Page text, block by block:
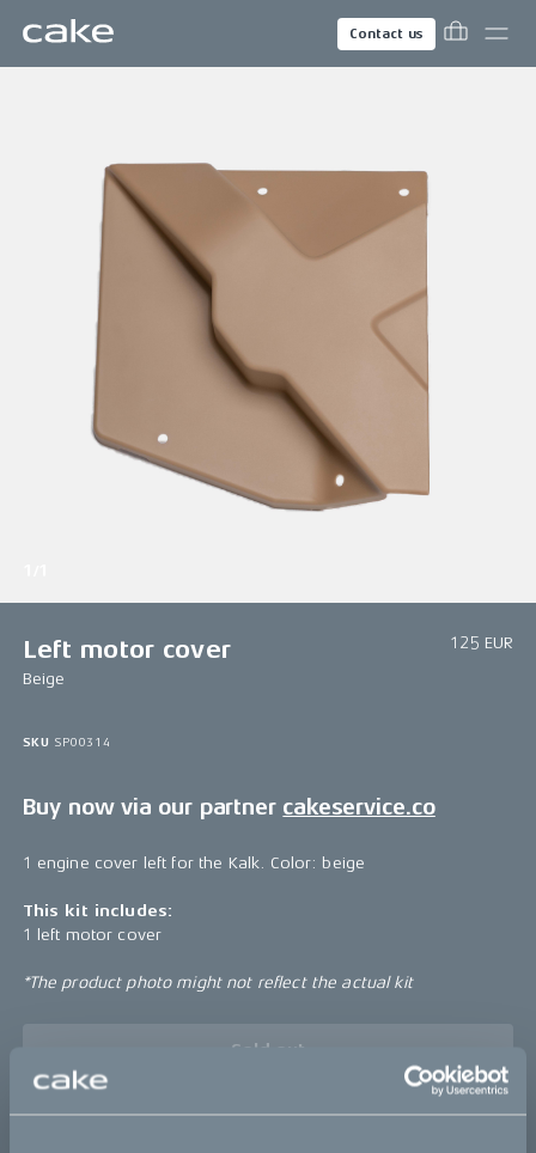
Contact us
Left motor cover
125 EUR
Beige
SKU SP00314
Buy now via our partner cakeservice.co
1 engine cover left for the Kalk. Color: beige
This kit includes:
1 left motor cover
*The product photo might not reflect the actual kit
Sold out
This part fits